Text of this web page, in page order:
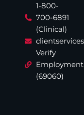
1-800-
700-6891
(Clinical)
Verify
Employment
(69060)